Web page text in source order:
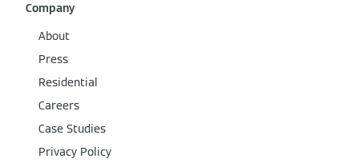
Company
About
Press
Residential
Careers
Case Studies
Privacy Policy